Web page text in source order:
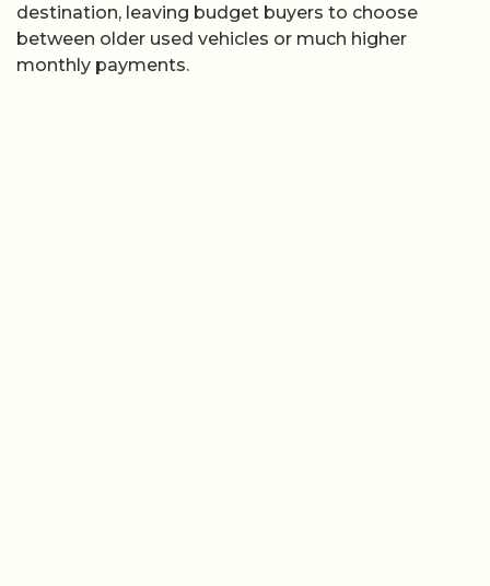
destination, leaving budget buyers to choose
between older used vehicles or much higher
monthly payments.